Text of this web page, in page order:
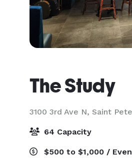
The Study
3100 3rd Ave N, Saint
64 Capacity
$500 to $1,000 /